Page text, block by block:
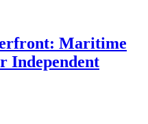
Maritime
Independent